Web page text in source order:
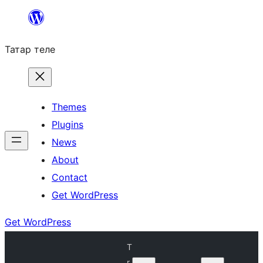
content
Татар теле
Themes
Plugins
News
About
Contact
Get WordPress
Get WordPress
T